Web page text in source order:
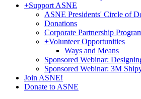
+Support ASNE
ASNE Presidents' Circle of
Donations
Corporate Partnership
+Volunteer Opportunities
Ways and Means
Sponsored Webinar:
Sponsored Webinar: 3M
Join ASNE!
Donate to ASNE